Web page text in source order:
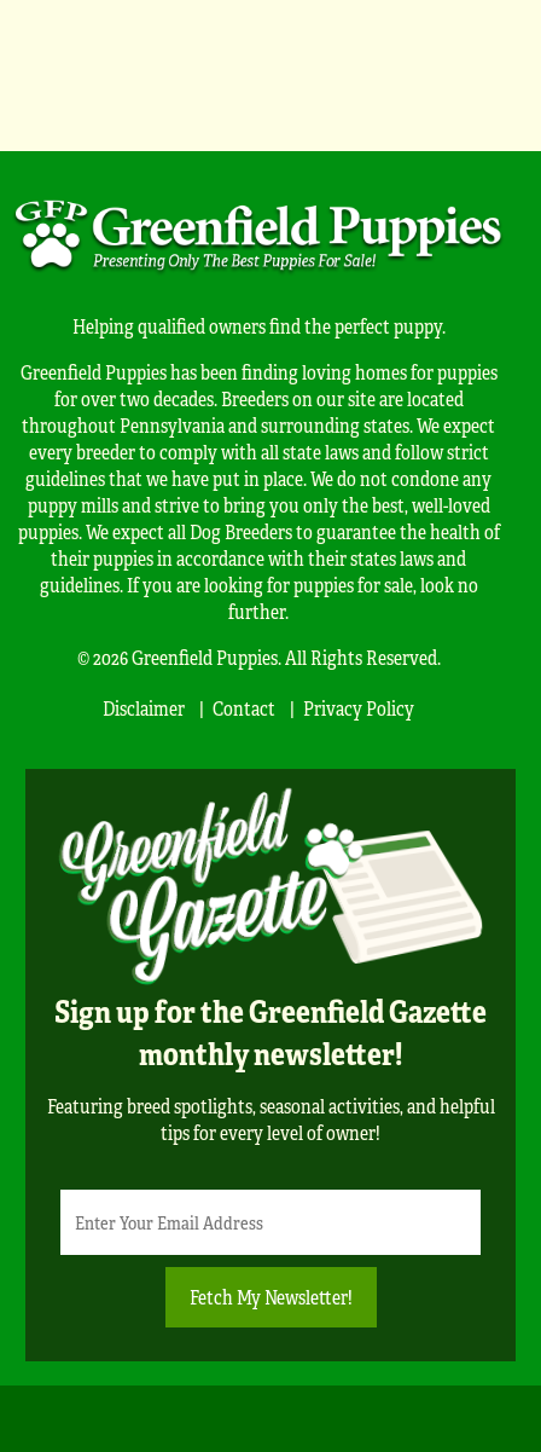
Helping qualified owners find the perfect puppy.
Greenfield Puppies has been finding loving homes for puppies
for over two decades. Breeders on our site are located
throughout Pennsylvania and surrounding states. We expect
every breeder to comply with all state laws and follow strict
guidelines that we have put in place. We do not condone any
puppy mills and strive to bring you only the best, well-loved
puppies. We expect all Dog Breeders to guarantee the health of
their puppies in accordance with their states laws and
guidelines. If you are looking for puppies for sale, look no
further.
© 2026 Greenfield Puppies. All Rights Reserved.
Disclaimer
Contact Privacy Policy
Sign up for the Greenfield Gazette
monthly newsletter!
Featuring breed spotlights, seasonal activities, and helpful
tips for every level of owner!